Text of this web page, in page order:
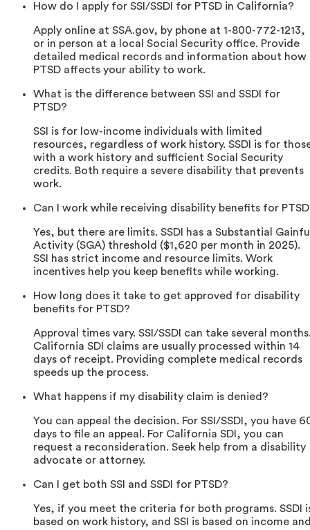
How do I apply for SSI/SSDI for PTSD in California?
Apply online at SSA.gov, by phone at 1-800-772-1213,
or in person at a local Social Security office. Provide
detailed medical records and information about how
PTSD affects your ability to work.
What is the difference between SSI and SSDI for
PTSD?
SSI is for low-income individuals with limited
resources, regardless of work history. SSDI is for
with a work history and sufficient Social Security
credits. Both require a severe disability that prevents
work.
Can I work while receiving disability benefits for
Yes, but there are limits. SSDI has a Substantial
Activity (SGA) threshold ($1,620 per month in 2025).
SSI has strict income and resource limits. Work
incentives help you keep benefits while working.
How long does it take to get approved for disability
benefits for PTSD?
Approval times vary. SSI/SSDI can take several
California SDI claims are usually processed within 14
days of receipt. Providing complete medical records
speeds up the process.
What happens if my disability claim is denied?
You can appeal the decision. For SSI/SSDI, you have
days to file an appeal. For California SDI, you can
request a reconsideration. Seek help from a disability
advocate or attorney.
Can I get both SSI and SSDI for PTSD?
Yes, if you meet the criteria for both programs. SSDI
based on work history, and SSI is based on income